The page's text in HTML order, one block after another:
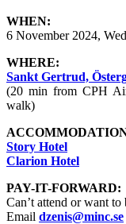
WHEN:
6 November 2024,
WHERE:
Sankt Gertrud,
(20 min from CPH
walk)
Story Hotel
Clarion Hotel
PAY-IT-FORWARD:
Can’t attend or want
Email dzenis@minc.se